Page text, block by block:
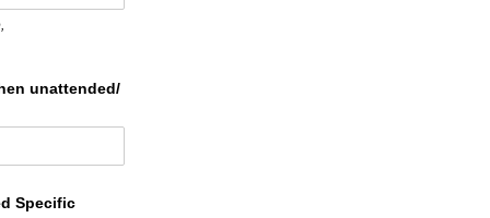
unattended/​
Specific